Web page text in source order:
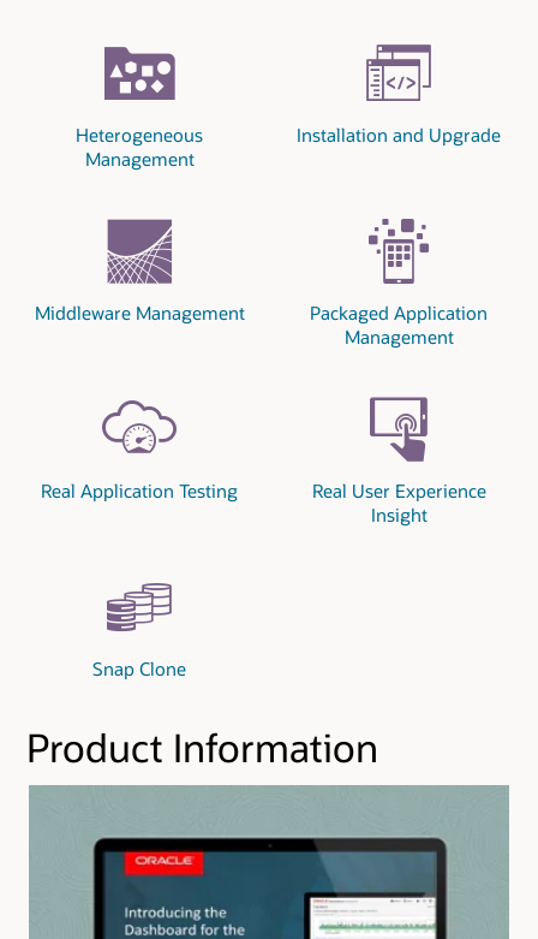
Heterogeneous
Management
Installation and Upgrade
Middleware Management
Packaged Application
Management
Real Application Testing
Real User Experience
Insight
Snap Clone
Product Information